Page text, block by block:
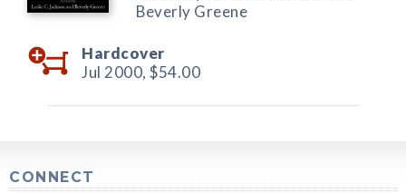
Beverly Greene
Hardcover
Jul 2000, $54.00
CONNECT